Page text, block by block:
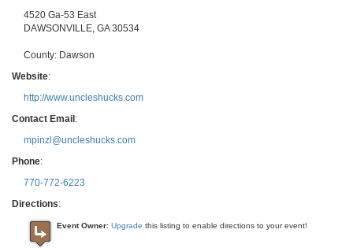
4520 Ga-53 East
DAWSONVILLE, GA 30534
County: Dawson
Website:
http://www.uncleshucks.com
Contact Email :
mpinzl@uncleshucks.com
Phone:
770-772-6223
Directions:
Event Owner: Upgrade this listing to enable directions to your event!